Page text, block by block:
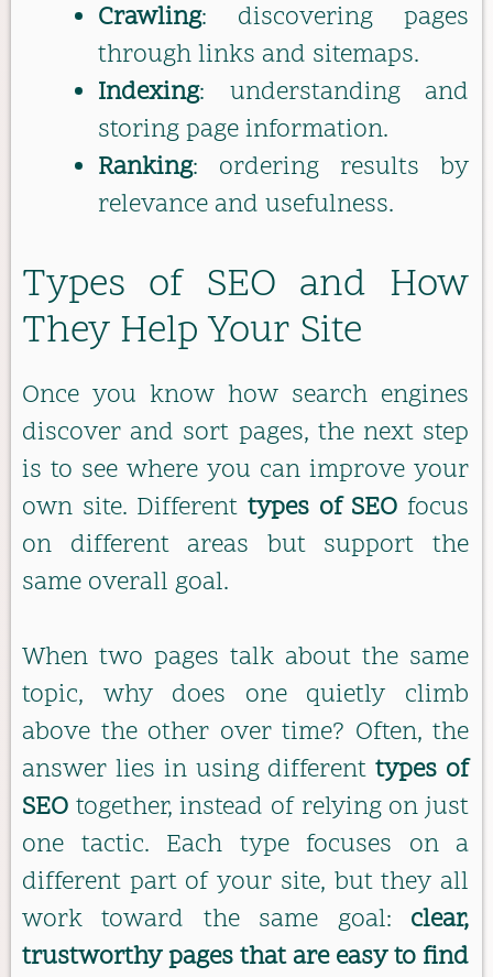
Crawling: discovering pages
through links and sitemaps.
Indexing: understanding and
storing page information.
Ranking: ordering results by
relevance and usefulness.
Types of SEO and How
They Help Your Site
Once you know how search engines
discover and sort pages, the next step
is to see where you can improve your
own site. Different types of SEO focus
on different areas but support the
same overall goal.
When two pages talk about the same
topic, why does one quietly climb
above the other over time? Often, the
answer lies in using differenttypes of
SEO together, instead of relying on just
one tactic. Each type focuses on a
different part of your site, but they all
work toward the same goal: clear,
trustworthy pages that are easy to find